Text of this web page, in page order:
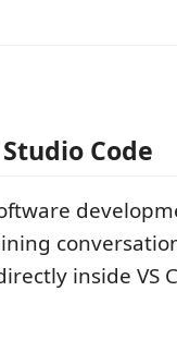
Code
inside VS